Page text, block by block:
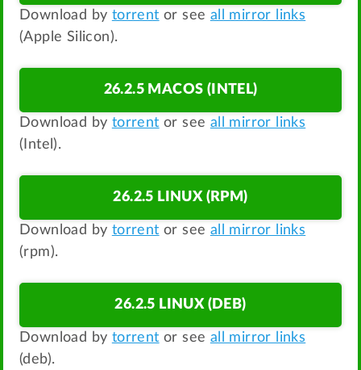
Download by torrent or see all mirror links
(Apple Silicon).
26.2.5 MACOS (INTEL)
Download by torrent or see all mirror links
(Intel).
26.2.5 LINUX (RPM)
Download by torrent or see all mirror links
(rpm).
26.2.5 LINUX (DEB)
Download by torrent or see all mirror links
(deb).